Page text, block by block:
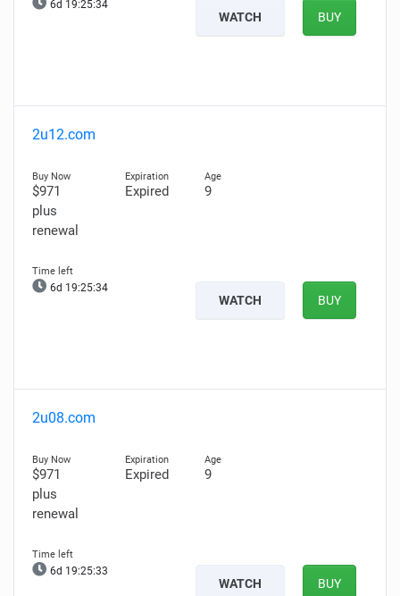
6d 19:25:33
WATCH BUY
2u12.com
$971
plus
renewal
Expired 9
6d 19:25:33
WATCH BUY
2u08.com
$971
plus
renewal
Expired 9
6d 19:25:32
WATCH BUY